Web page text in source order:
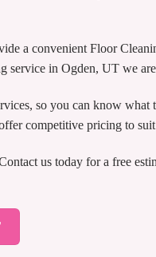
a convenient Floor
service in Ogden, UT we
so you can know what
competitive pricing to
us today for a free